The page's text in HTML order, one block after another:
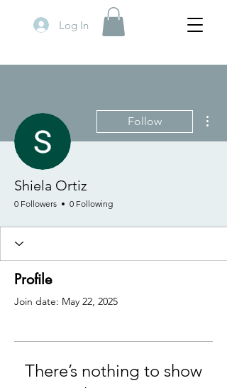
Log In
Follow
Shiela Ortiz
0 Followers 0 Following
Profile
Join date: May 22, 2025
There’s nothing to show